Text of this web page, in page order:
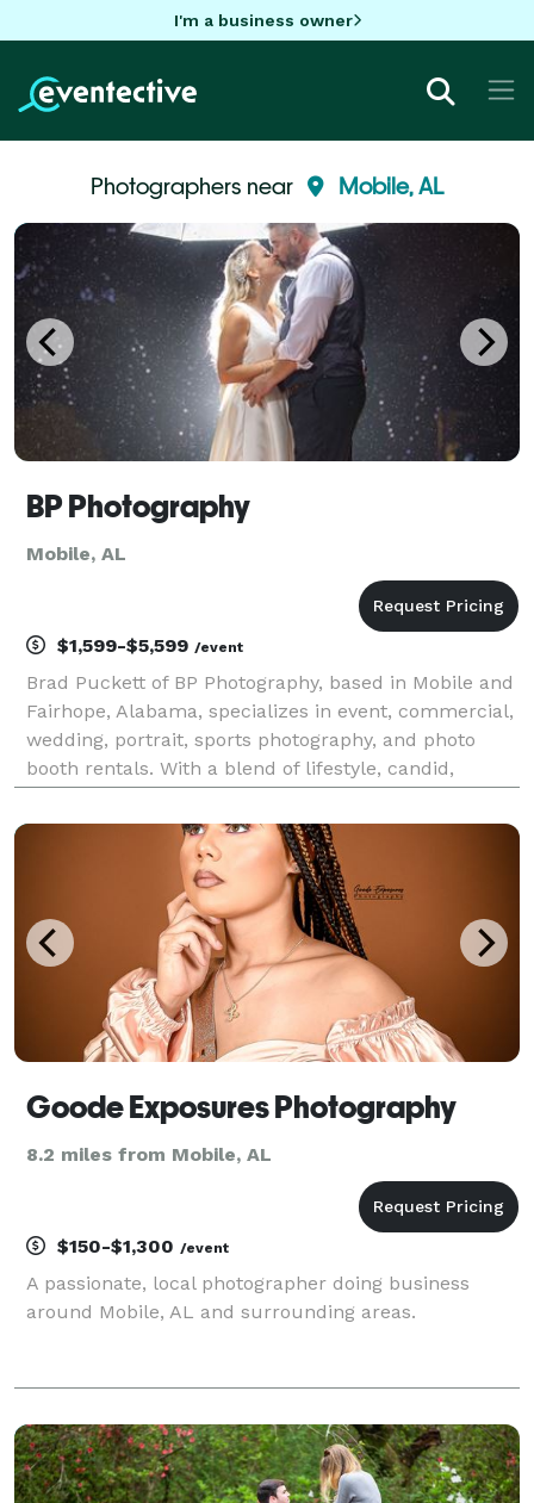
I'm a business owner
Photographers near Mobile, AL
BP Photography
Mobile, AL
$1,599-$5,599 /event
Brad Puckett of BP Photography, based in Mobile and
Fairhope, Alabama, specializes in event, commercial,
wedding, portrait, sports photography, and photo
booth rentals. With a blend of lifestyle, candid,
captures each moment naturally and creative
Goode Exposures Photography
8.2 miles from Mobile, AL
$150-$1,300 /event
A passionate, local photographer doing business
around Mobile, AL and surrounding areas.